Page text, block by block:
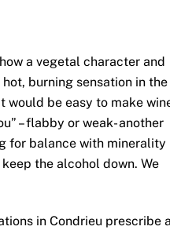
a vegetal character and
burning sensation in the
would be easy to make
– flabby or weak- another
for balance with minerality
the alcohol down. We
in Condrieu prescribe